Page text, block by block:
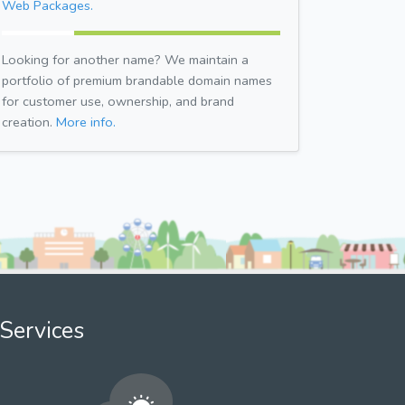
Web Packages.
Looking for another name? We maintain a
portfolio of premium brandable domain names
for customer use, ownership, and brand
creation. More info.